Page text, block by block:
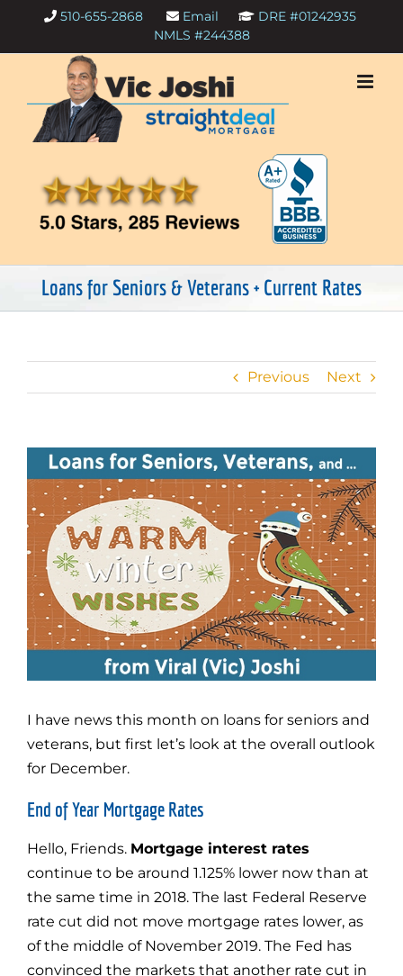
content
510-655-2868 Email
DRE #01242935
NMLS #244388
Loans for Seniors & Veterans + Current Rates
Previous Next
I have news this month on loans for seniors and
veterans, but first let’s look at the overall outlook
for December.
End of Year Mortgage Rates
Hello, Friends. Mortgage interest rates
continue to be around 1.125% lower now than at
the same time in 2018. The last Federal Reserve
rate cut did not move mortgage rates lower, as
of the middle of November 2019. The Fed has
convinced the markets that another rate cut in